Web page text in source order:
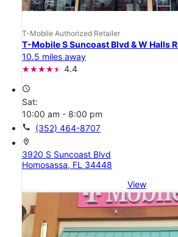
T-Mobile Authorized Retailer
T-Mobile S Suncoast Blvd & W Halls
10.5 miles away
4.4
access_time
Sat:
10:00 am - 8:00 pm
call (352) 464-8707
location_on
3920 S Suncoast Blvd
Homosassa, FL 34448
View